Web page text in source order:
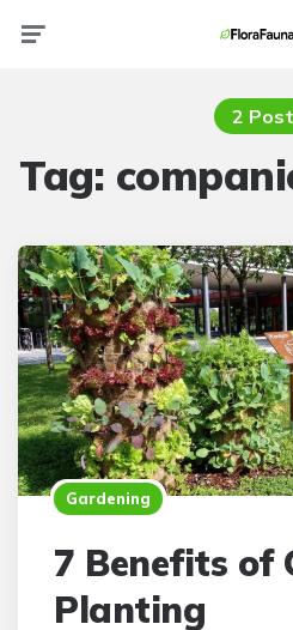
2
Tag:
Gardening
7 Benefits of
Planting